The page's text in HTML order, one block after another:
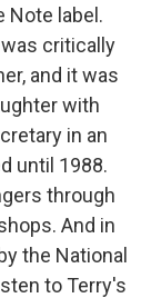
Note label.
critically
and it was
with
in an
until 1988.
through
And in
the National
to Terry's